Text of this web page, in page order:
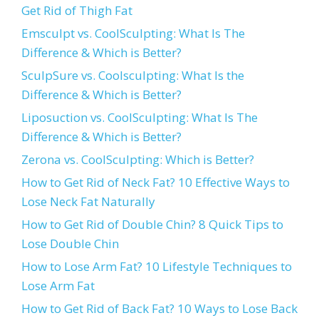
Get Rid of Thigh Fat
Emsculpt vs. CoolSculpting: What Is The
Difference & Which is Better?
SculpSure vs. Coolsculpting: What Is the
Difference & Which is Better?
Liposuction vs. CoolSculpting: What Is The
Difference & Which is Better?
Zerona vs. CoolSculpting: Which is Better?
How to Get Rid of Neck Fat? 10 Effective Ways to
Lose Neck Fat Naturally
How to Get Rid of Double Chin? 8 Quick Tips to
Lose Double Chin
How to Lose Arm Fat? 10 Lifestyle Techniques to
Lose Arm Fat
How to Get Rid of Back Fat? 10 Ways to Lose Back